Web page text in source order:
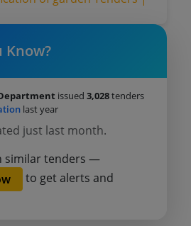
Know?
issued3,028tenders
last year
just last month.
similar tenders —
to get alerts and